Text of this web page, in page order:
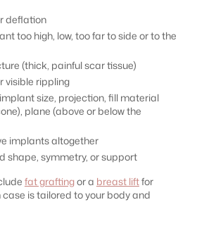
deflation
too high, low, too far to side or to the
(thick, painful scar tissue)
visible rippling
size, projection, fill material
plane (above or below the
implants altogether
shape, symmetry, or support
fat graftingor a breast liftfor
is tailored to your body and